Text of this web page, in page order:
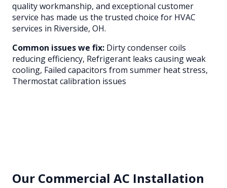
quality workmanship, and exceptional customer
service has made us the trusted choice for HVAC
services in Riverside, OH.
Common issues we fix: Dirty condenser coils
reducing efficiency, Refrigerant leaks causing weak
cooling, Failed capacitors from summer heat stress,
Thermostat calibration issues
Our Commercial AC Installation